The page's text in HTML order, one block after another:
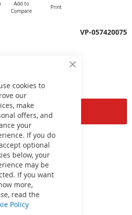
Close
cookies to
our
make
offers, and
your
If you do
optional
below, your
may be
If you want
more,
read the
Policy
Add to
Compare
Print
Add to Cart
VP-057420075